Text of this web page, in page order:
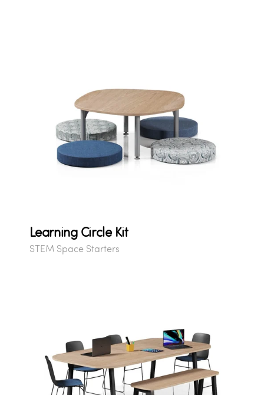
Learning Circle Kit
STEM Space Starters